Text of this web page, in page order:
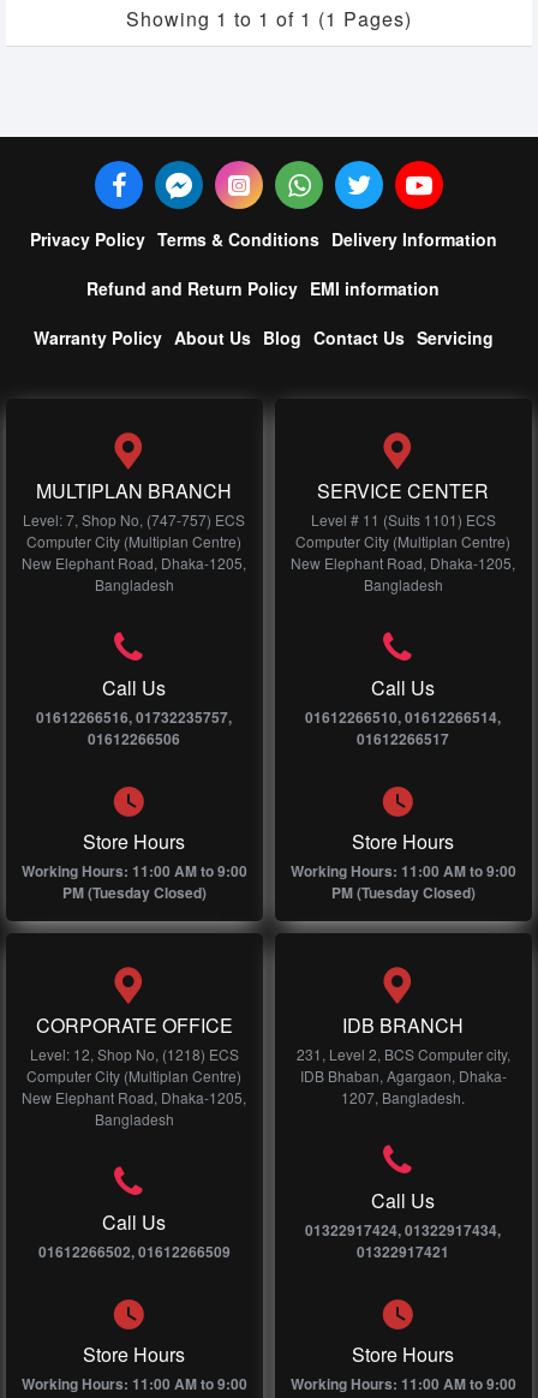
Showing 1 to 1 of 1 (1 Pages)
Privacy Policy Terms & Conditions Delivery Information
Refund and Return Policy EMI information
Warranty Policy About Us Blog Contact Us Servicing
MULTIPLAN BRANCH
Level: 7, Shop No, (747-757) ECS
Computer City (Multiplan Centre)
New Elephant Road, Dhaka-1205,
Bangladesh
Call Us
01612266516, 01732235757,
01612266506
Store Hours
Working Hours: 11:00 AM to 9:00
PM (Tuesday Closed)
SERVICE CENTER
Level # 11 (Suits 1101) ECS
Computer City (Multiplan Centre)
New Elephant Road, Dhaka-1205,
Bangladesh
Call Us
01612266510, 01612266514,
01612266517
Store Hours
Working Hours: 11:00 AM to 9:00
PM (Tuesday Closed)
CORPORATE OFFICE
Level: 12, Shop No, (1218) ECS
Computer City (Multiplan Centre)
New Elephant Road, Dhaka-1205,
Bangladesh
Call Us
01612266502, 01612266509
Store Hours
Working Hours: 11:00 AM to 9:00
IDB BRANCH
231, Level 2, BCS Computer city,
IDB Bhaban, Agargaon, Dhaka-
1207, Bangladesh.
Call Us
01322917424, 01322917434,
01322917421
Store Hours
Working Hours: 11:00 AM to 9:00